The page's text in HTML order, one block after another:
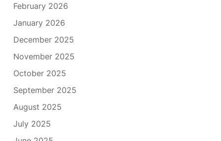
February 2026
January 2026
December 2025
November 2025
October 2025
September 2025
August 2025
July 2025